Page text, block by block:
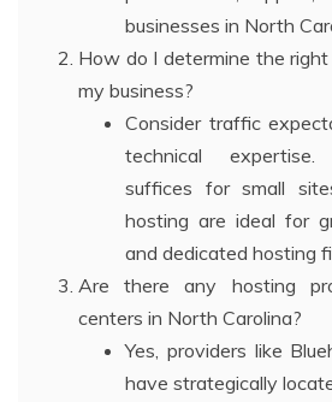
businesses in North
How do I determine the
my business?
Consider traffic
technical
suffices for small
hosting are ideal for
and dedicated hosting
Are there any hosting
centers in North Carolina?
Yes, providers like
have strategically